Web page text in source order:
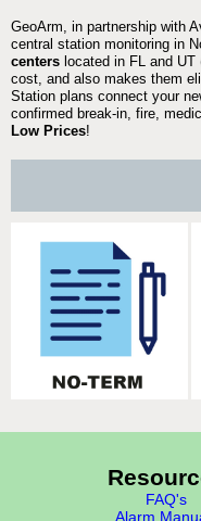
GeoArm, in partnership with
central station monitoring in
centers located in FL and
cost, and also makes them
Station plans connect your
confirmed break-in, fire,
Low Prices!
FAQ's
Alarm